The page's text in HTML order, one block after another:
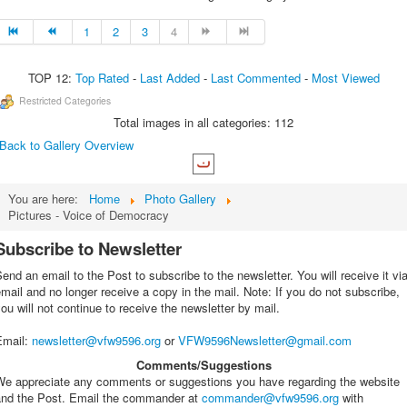
1 2 3 4
TOP 12: Top Rated- Last Added- Last Commented- Most Viewed
Restricted Categories
Total images in all categories: 112
Back to Gallery Overview
You are here: Home
Photo Gallery
Pictures - Voice of Democracy
to Newsletter
an email to the Post to subscribe to the newsletter. You will receive it via
and no longer receive a copy in the mail. Note: If you do not subscribe,
will not continue to receive the newsletter by mail.
: newsletter@vfw9596.org orVFW9596Newsletter@gmail.com
Comments/Suggestions
appreciate any comments or suggestions you have regarding the website
the Post. Email the commander at commander@vfw9596.org with